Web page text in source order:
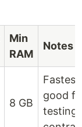
Min
RAM
Notes
8 GB
Fastest;
good
testing